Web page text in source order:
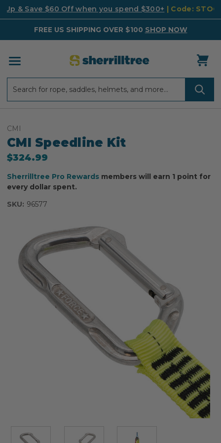
Up & Save $60 Off when you spend $300+ | Code:
FREE US SHIPPING OVER $100 SHOP NOW
CMI
CMI Speedline Kit
$324.99
Sherrilltree Pro Rewards members will earn 1 point for
every dollar spent.
SKU: 96577